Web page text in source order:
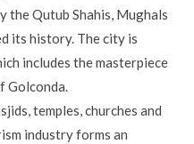
the Qutub Shahis, Mughals
its history. The city is
includes the masterpiece
Golconda.
temples, churches and
industry forms an